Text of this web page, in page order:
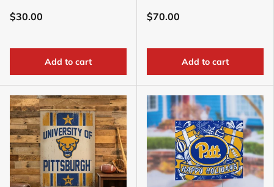
$30.00
Add to cart
$70.00
Add to cart